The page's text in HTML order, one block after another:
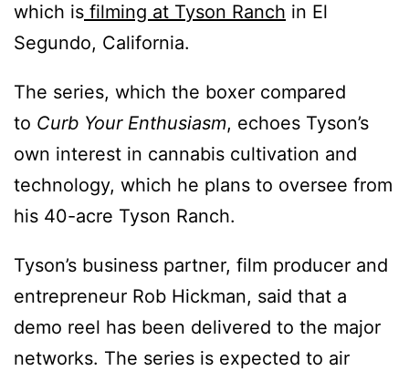
which is filming at Tyson Ranch in El
Segundo, California.
The series, which the boxer compared
to Curb Your Enthusiasm, echoes Tyson’s
own interest in cannabis cultivation and
technology, which he plans to oversee from
his 40-acre Tyson Ranch.
Tyson’s business partner, film producer and
entrepreneur Rob Hickman, said that a
demo reel has been delivered to the major
networks. The series is expected to air